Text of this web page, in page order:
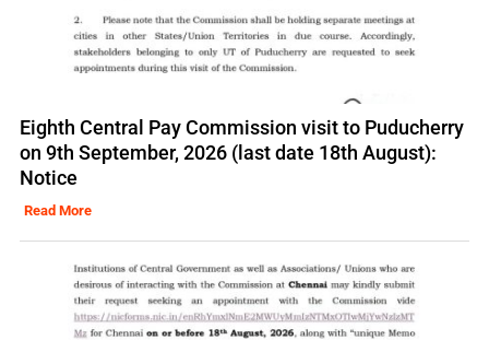
Eighth Central Pay Commission visit to Puducherry
on 9th September, 2026 (last date 18th August):
Notice
Read More